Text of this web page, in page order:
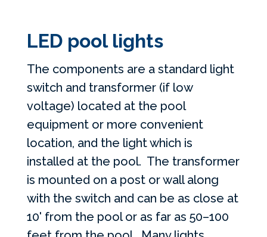
LED pool lights
The components are a standard light
switch and transformer (if low
voltage) located at the pool
equipment or more convenient
location, and the light which is
installed at the pool. The transformer
is mounted on a post or wall along
with the switch and can be as close at
10' from the pool or as far as 50–100